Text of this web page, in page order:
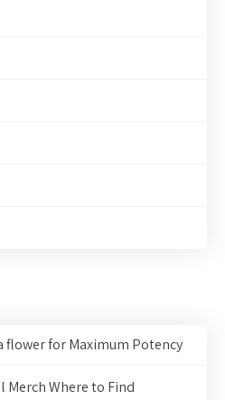
flower for Maximum Potency
Merch Where to Find